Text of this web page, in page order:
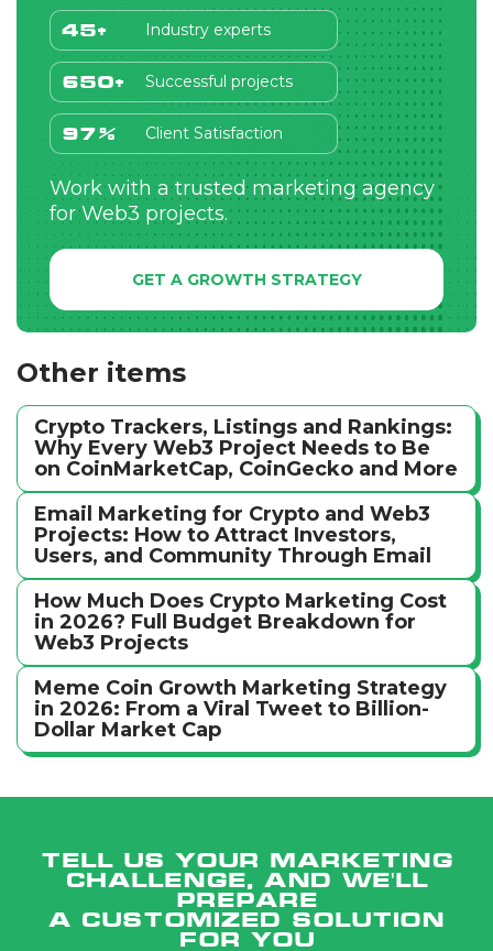
45+ Industry experts
650+ Successful projects
97% Client Satisfaction
Work with a trusted marketing agency
for Web3 projects.
GET A GROWTH STRATEGY
Other items
Crypto Trackers, Listings and Rankings:
Why Every Web3 Project Needs to Be
on CoinMarketCap, CoinGecko and More
Email Marketing for Crypto and Web3
Projects: How to Attract Investors,
Users, and Community Through Email
How Much Does Crypto Marketing Cost
in 2026? Full Budget Breakdown for
Web3 Projects
Meme Coin Growth Marketing Strategy
in 2026: From a Viral Tweet to Billion-
Dollar Market Cap
Tell us your marketing
challenge, and we'll
prepare
a customized solution
for you